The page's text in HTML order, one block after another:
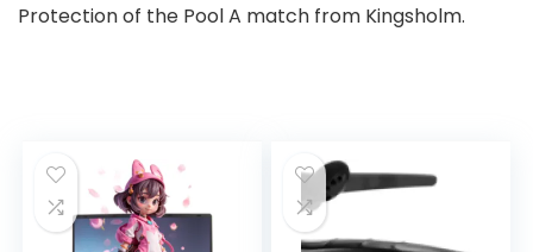
Protection of the Pool A match from Kingsholm.